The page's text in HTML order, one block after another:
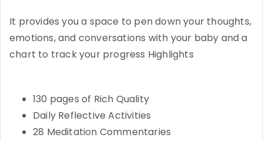
It provides you a space to pen down your thoughts,
emotions, and conversations with your baby and a
chart to track your progress Highlights
130 pages of Rich Quality
Daily Reflective Activities
28 Meditation Commentaries